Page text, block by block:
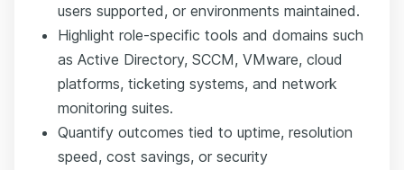
users supported, or environments maintained.
Highlight role-specific tools and domains such
as Active Directory, SCCM, VMware, cloud
platforms, ticketing systems, and network
monitoring suites.
Quantify outcomes tied to uptime, resolution
speed, cost savings, or security